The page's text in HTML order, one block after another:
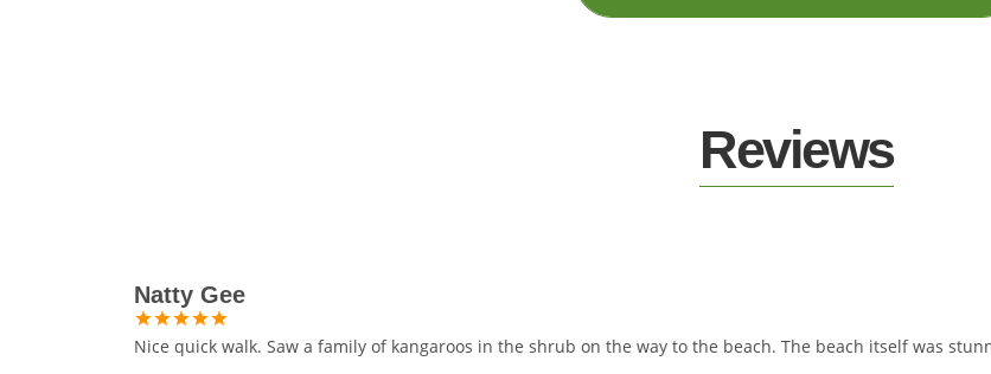
Reviews
Natty Gee
Nice quick walk. Saw a family of kangaroos in the shrub on the way to the beach. The beach itself was